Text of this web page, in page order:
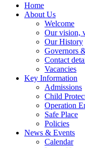
Home
About Us
Welcome
Our vision,
Our History
Governors
Contact
Vacancies
Key Information
Admissions
Child
Operation
Safe Place
Policies
News & Events
Calendar